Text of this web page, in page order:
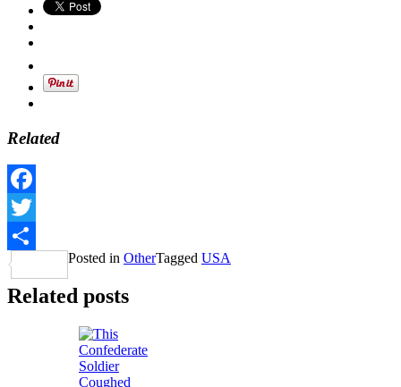
Related
Facebook
Twitter
Share
Posted in OtherTagged USA
Related posts